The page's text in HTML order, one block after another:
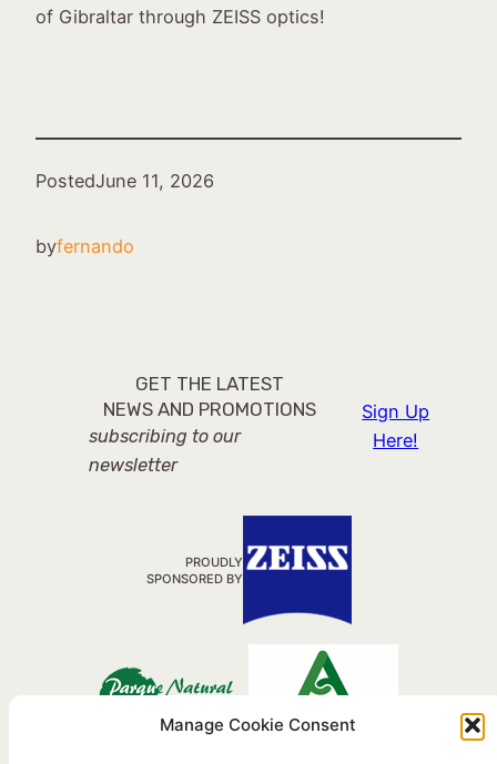
Manage Cookie Consent
of Gibraltar through ZEISS optics!
PostedJune 11, 2026
byfernando
GET THE LATEST
NEWS AND PROMOTIONS
subscribing to our
newsletter
Sign Up
Here!
PROUDLY
SPONSORED BY